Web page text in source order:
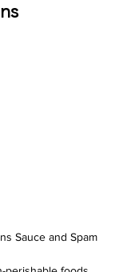
Sauce and Spam